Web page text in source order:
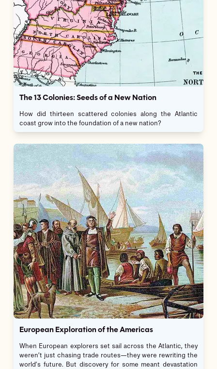
The 13 Colonies: Seeds of a New Nation
How did thirteen scattered colonies along the Atlantic
coast grow into the foundation of a new nation?
European Exploration of the Americas
When European explorers set sail across the Atlantic, they
weren’t just chasing trade routes—they were rewriting the
world’s future. But discovery for some meant devastation